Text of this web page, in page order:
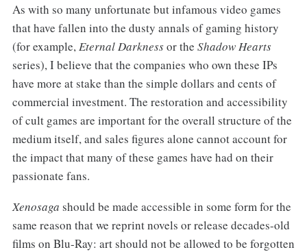
As with so many unfortunate but infamous video games
that have fallen into the dusty annals of gaming history
(for example,Eternal Darknessor the Shadow Hearts
series), I believe that the companies who own these IPs
have more at stake than the simple dollars and cents of
commercial investment. The restoration and accessibility
of cult games are important for the overall structure of the
medium itself, and sales figures alone cannot account for
the impact that many of these games have had on their
passionate fans.
Xenosaga should be made accessible in some form for the
same reason that we reprint novels or release decades-old
films on Blu-Ray: art should not be allowed to be forgotten